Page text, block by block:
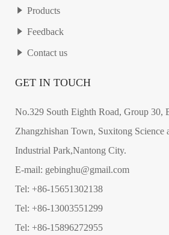
Products
Feedback
Contact us
GET IN TOUCH
No.329 South Eighth Road, Group 30,
Zhangzhishan Town, Suxitong Science
Industrial Park,Nantong City.
E-mail: gebinghu@gmail.com
Tel: +86-15651302138
Tel: +86-13003551299
Tel: +86-15896272955